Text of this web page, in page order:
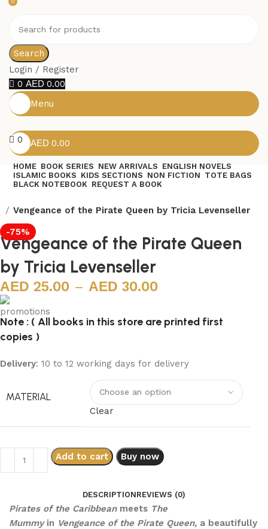
Search
Login / Register
0
0.00
Menu
0 0.00
HOME BOOK SERIES NEW ARRIVALS ENGLISH NOVELS
ISLAMIC BOOKS KIDS SECTIONS NON FICTION TOTE BAGS
BLACK NOTEBOOK REQUEST A BOOK
Vengeance of the Pirate Queen by Tricia Levenseller
-75%
Vengeance of the Pirate Queen
by Tricia Levenseller
25.00 – 30.00
Note : ( All books in this store are printed first
copies )
Delivery: 10 to 12 working days for delivery
MATERIAL
Clear
Add to cart Buy now
DESCRIPTIONREVIEWS (0)
Pirates of the Caribbean meets The
Mummy in Vengeance of the Pirate Queen, a beautifully
0